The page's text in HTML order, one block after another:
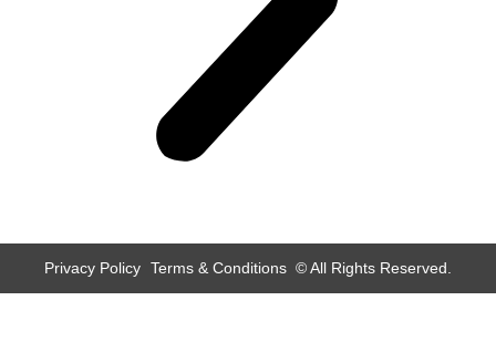
Privacy Policy Terms & Conditions © All Rights Reserved.